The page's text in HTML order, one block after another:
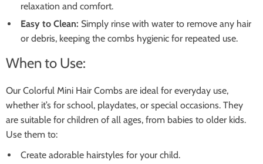
relaxation and comfort.
Easy to Clean: Simply rinse with water to remove any hair
or debris, keeping the combs hygienic for repeated use.
When to Use:
Our Colorful Mini Hair Combs are ideal for everyday use,
whether it’s for school, playdates, or special occasions. They
are suitable for children of all ages, from babies to older kids.
Use them to:
Create adorable hairstyles for your child.